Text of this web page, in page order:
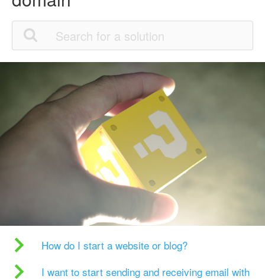
How do I start a website or blog?
I want to start sending and receiving email with